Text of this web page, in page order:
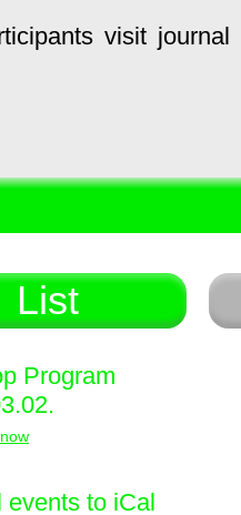
visit journal
List
Program
events to iCal